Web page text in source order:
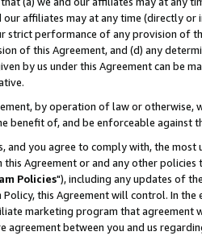
our affiliates may at any time (directly
strict performance of any provision of
of this Agreement, and (d) any
by us under this Agreement can be
by operation of law or
benefit of, and be enforceable against
and you agree to comply with, the
this Agreement or and any other
Policies"), including any updates of
Policy, this Agreement will control. In
marketing program that agreement
agreement between you and us